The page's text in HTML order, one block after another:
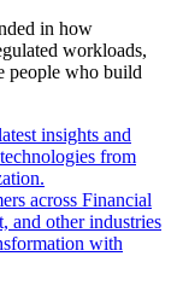
in how
workloads,
people who build
insights and
from
across Financial
and other industries
with